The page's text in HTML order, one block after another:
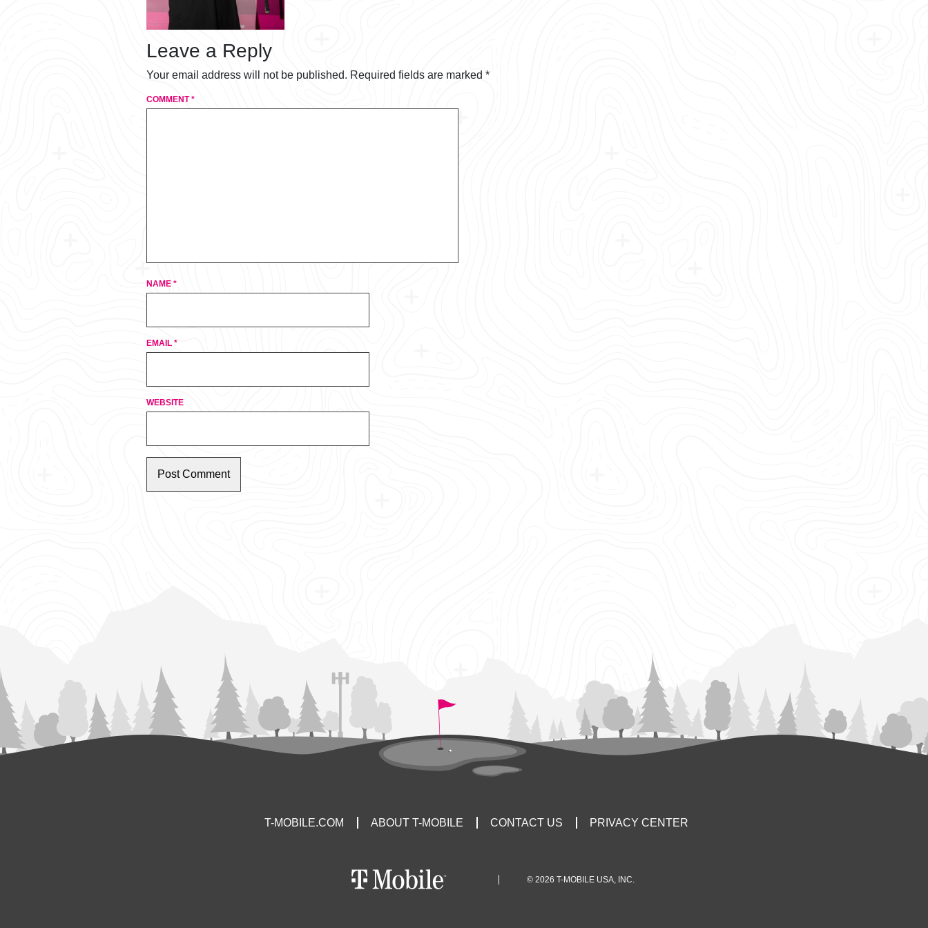
Leave a Reply
Your email address will not be published. Required fields are marked *
COMMENT*
NAME *
EMAIL *
WEBSITE
T-MOBILE.COM ABOUT T-MOBILE CONTACT US PRIVACY CENTER
© 2026 T-MOBILE USA, INC.